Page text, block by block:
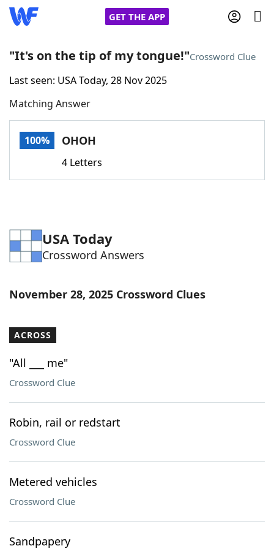
GET THE APP
Home
Words With FriendsCheat
Word Games Helpers
Word ListMaker
Our Brands
"It's on the tip of my tongue!"Crossword Clue
Last seen: USA Today, 28 Nov 2025
Matching Answer
100% OHOH
4 Letters
USA Today
Crossword Answers
November 28, 2025 Crossword Clues
ACROSS
"All ___ me"
Crossword Clue
Robin, rail or redstart
Crossword Clue
Metered vehicles
Crossword Clue
Sandpapery